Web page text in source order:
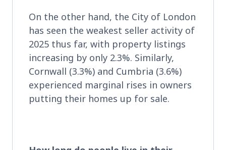
On the other hand, the City of London
has seen the weakest seller activity of
2025 thus far, with property listings
increasing by only 2.3%. Similarly,
Cornwall (3.3%) and Cumbria (3.6%)
experienced marginal rises in owners
putting their homes up for sale.